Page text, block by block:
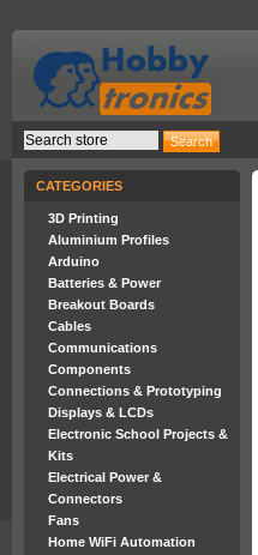
CATEGORIES
3D Printing
Aluminium Profiles
Arduino
Batteries & Power
Breakout Boards
Cables
Communications
Components
Connections & Prototyping
Displays & LCDs
Electronic School Projects &
Kits
Electrical Power &
Connectors
Fans
Home WiFi Automation